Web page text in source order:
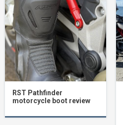
RST Pathfinder
motorcycle boot review